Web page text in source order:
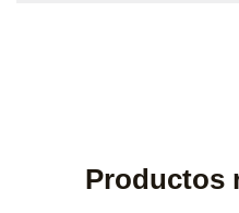
Productos